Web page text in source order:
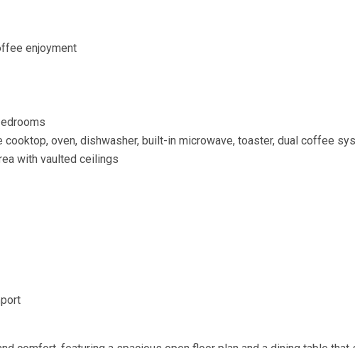
enjoyment
oven, dishwasher, built-in microwave, toaster, dual coffee
with vaulted ceilings